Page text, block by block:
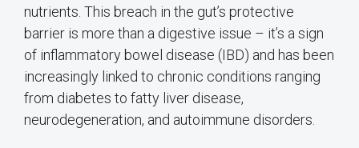
nutrients. This breach in the gut’s protective
barrier is more than a digestive issue – it’s a sign
of inflammatory bowel disease (IBD) and has been
increasingly linked to chronic conditions ranging
from diabetes to fatty liver disease,
neurodegeneration, and autoimmune disorders.